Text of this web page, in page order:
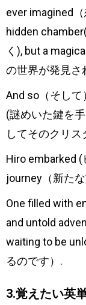
ever imagined
hidden
く), but a
の世界が発見さ
And so（そし
(謎めいた鍵を
してそのクリ
Hiro embarked
journey（新た
One filled with
and untold
waiting to be
るのです）.
3.覚えたい英